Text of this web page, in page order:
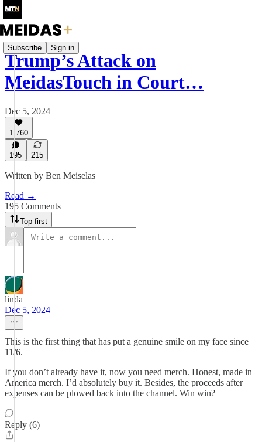
Subscribe Sign in
Trump’s Attack on
MeidasTouch in Court…
Dec 5, 2024
1,760
195 215
Written by Ben Meiselas
Read →
195 Comments
Top first
linda
Dec 5, 2024
This is the first thing that has put a genuine smile on my face since
11/6.
If you don’t already have it, now you need merch. Honest, made in
America merch. I’d absolutely buy it. Besides, the proceeds after
expenses can be plowed back into the channel. Win win?
Reply (6)